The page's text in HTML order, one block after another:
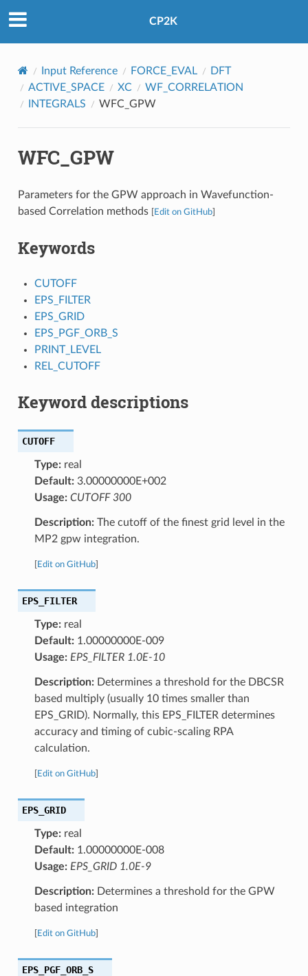
CP2K
Input Reference FORCE_EVAL
DFT
ACTIVE_SPACE
XC
WF_CORRELATION
INTEGRALS
WFC_GPW
WFC_GPW
Parameters for the GPW approach in Wavefunction-
based Correlation methods
Edit on GitHub]
Keywords
CUTOFF
EPS_FILTER
EPS_GRID
EPS_PGF_ORB_S
PRINT_LEVEL
REL_CUTOFF
Keyword descriptions
CUTOFF
Type:real
Default:3.00000000E+002
Usage: CUTOFF 300
Description:The cutoff of the finest grid level in the
MP2 gpw integration.
Edit on GitHub]
EPS_FILTER
Type:real
Default:1.00000000E-009
Usage: EPS_FILTER 1.0E-10
Description:Determines a threshold for the DBCSR
based multiply (usually 10 times smaller than
EPS_GRID). Normally, this EPS_FILTER determines
accuracy and timing of cubic-scaling RPA
calculation.
Edit on GitHub]
EPS_GRID
Type:real
Default:1.00000000E-008
Usage: EPS_GRID 1.0E-9
Description:Determines a threshold for the GPW
based integration
Edit on GitHub]
EPS_PGF_ORB_S